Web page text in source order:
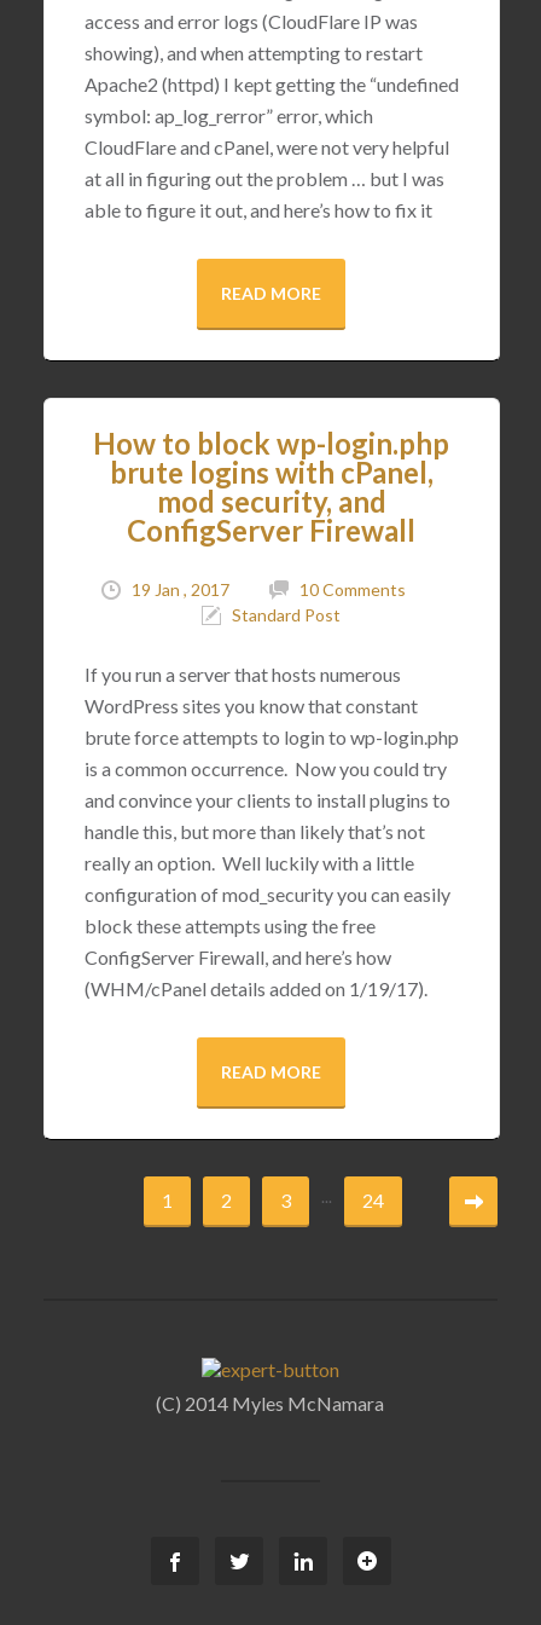
access and error logs (CloudFlare IP was
showing), and when attempting to restart
Apache2 (httpd) I kept getting the “undefined
symbol: ap_log_rerror” error, which
CloudFlare and cPanel, were not very helpful
at all in figuring out the problem … but I was
able to figure it out, and here’s how to fix it
READ MORE
How to block wp-login.php
brute logins with cPanel,
mod security, and
ConfigServer Firewall
19 Jan , 2017
10 Comments
Standard Post
If you run a server that hosts numerous
WordPress sites you know that constant
brute force attempts to login to wp-login.php
is a common occurrence. Now you could try
and convince your clients to install plugins to
handle this, but more than likely that’s not
really an option. Well luckily with a little
configuration of mod_security you can easily
block these attempts using the free
ConfigServer Firewall, and here’s how
(WHM/cPanel details added on 1/19/17).
READ MORE
1 2 3 ... 24
(C) 2014 Myles McNamara